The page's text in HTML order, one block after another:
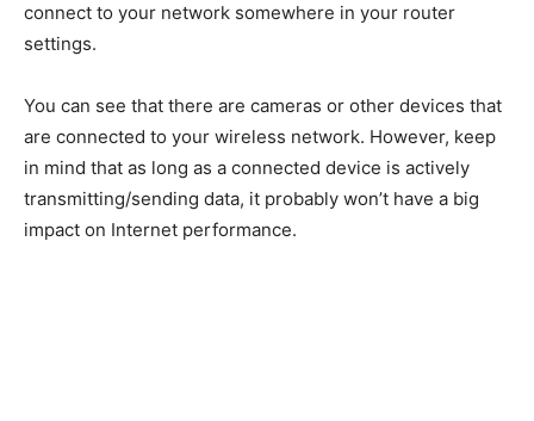
connect to your network somewhere in your router
settings.
You can see that there are cameras or other devices that
are connected to your wireless network. However, keep
in mind that as long as a connected device is actively
transmitting/sending data, it probably won’t have a big
impact on Internet performance.